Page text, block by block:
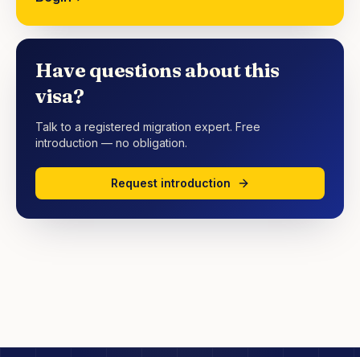
Have questions about this
visa?
Talk to a registered migration expert. Free
introduction — no obligation.
Request introduction